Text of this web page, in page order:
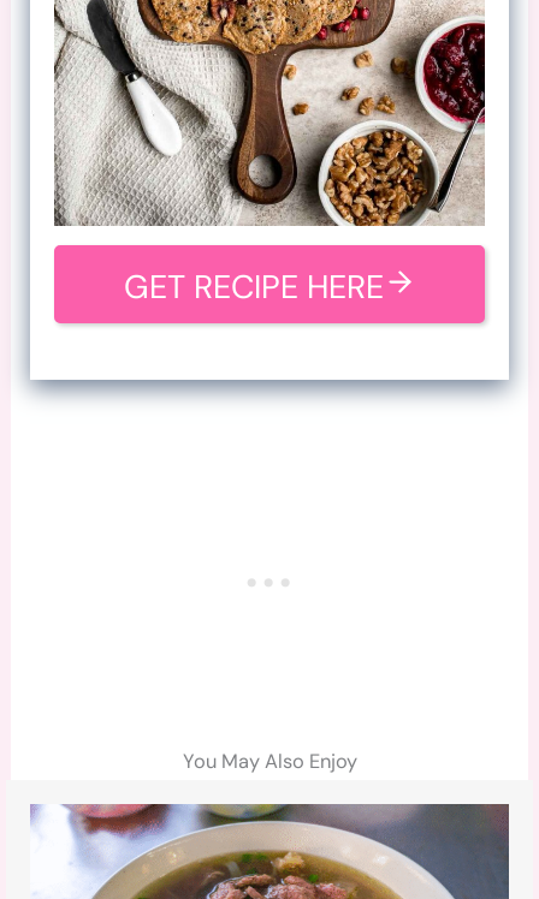
GET RECIPE HERE
You May Also Enjoy